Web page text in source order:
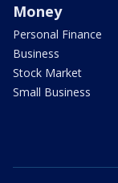
Money
Personal Finance
Business
Stock Market
Small Business